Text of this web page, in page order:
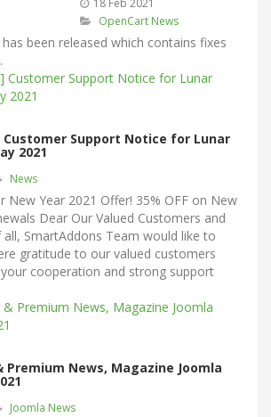
18 Feb 2021
OpenCart News
has been released which contains fixes
Customer Support Notice for Lunar
2021
News
New Year 2021 Offer! 35% OFF on New
Dear Our Valued Customers and
SmartAddons Team would like to
gratitude to our valued customers
cooperation and strong support
Premium News, Magazine Joomla
Joomla News